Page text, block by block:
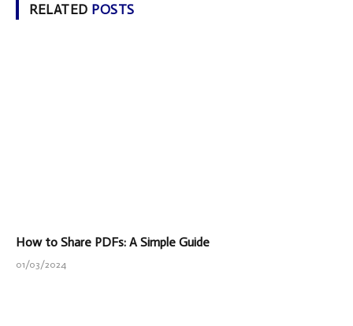
RELATED POSTS
How to Share PDFs: A Simple Guide
01/03/2024